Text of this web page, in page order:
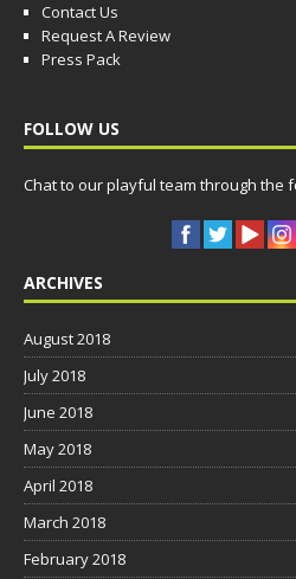
Contact Us
Request A Review
Press Pack
FOLLOW US
Chat to our playful team through the
ARCHIVES
August 2018
July 2018
June 2018
May 2018
April 2018
March 2018
February 2018